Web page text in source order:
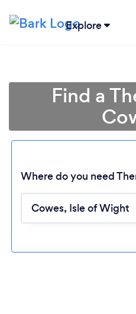
Explore
Find a
Where do you need